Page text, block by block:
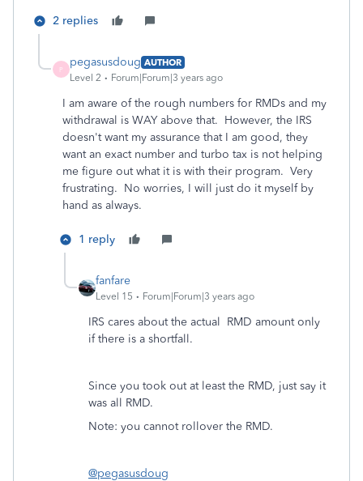
2 replies
P
pegasusdoug AUTHOR
Level 2
Forum|Forum|3 years ago
I am aware of the rough numbers for RMDs and my
withdrawal is WAY above that. However, the IRS
doesn't want my assurance that I am good, they
want an exact number and turbo tax is not helping
me figure out what it is with their program. Very
frustrating. No worries, I will just do it myself by
hand as always.
1 reply
fanfare
Level 15 Forum|Forum|3 years ago
IRS cares about the actual RMD amount only
if there is a shortfall.
Since you took out at least the RMD, just say it
was all RMD.
Note: you cannot rollover the RMD.
@pegasusdoug